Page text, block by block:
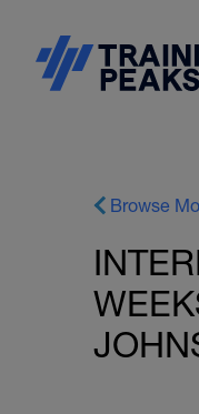
Browse